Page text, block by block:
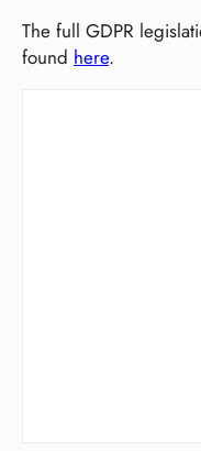
The full GDPR
found here.